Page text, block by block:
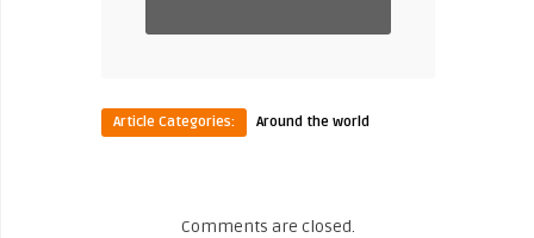
Article Categories: Around the world
Comments are closed.